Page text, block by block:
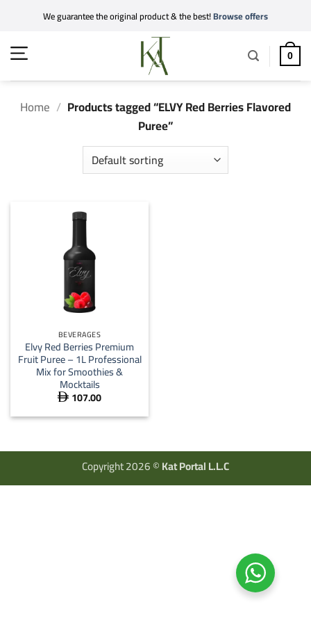
content
We guarantee the original product & the best!Browse offers
0
Home / Products tagged “ELVY Red Berries Flavored
Puree”
BEVERAGES
Elvy Red Berries Premium
Fruit Puree – 1L Professional
Mix for Smoothies &
Mocktails
 107.00
Copyright 2026 ©Kat Portal L.L.C